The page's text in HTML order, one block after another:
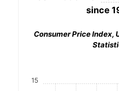
since
Consumer Price Index,
15